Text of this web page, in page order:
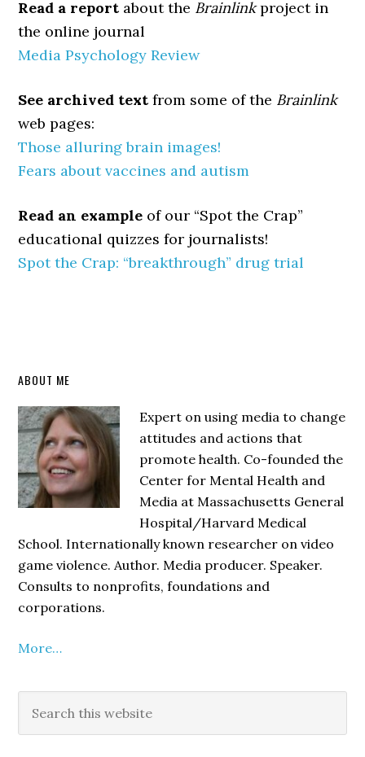
Read a report about the Brainlinkproject in
the online journal
Media Psychology Review
See archived text from some of the Brainlink
web pages:
Those alluring brain images!
Fears about vaccines and autism
Read an example of our “Spot the Crap”
educational quizzes for journalists!
Spot the Crap: “breakthrough” drug trial
Primary
Sidebar
ABOUT ME
Expert on using media to change
attitudes and actions that
promote health. Co-founded the
Center for Mental Health and
Media at Massachusetts General
Hospital/Harvard Medical
School. Internationally known researcher on video
game violence. Author. Media producer. Speaker.
Consults to nonprofits, foundations and
corporations.
More…
this